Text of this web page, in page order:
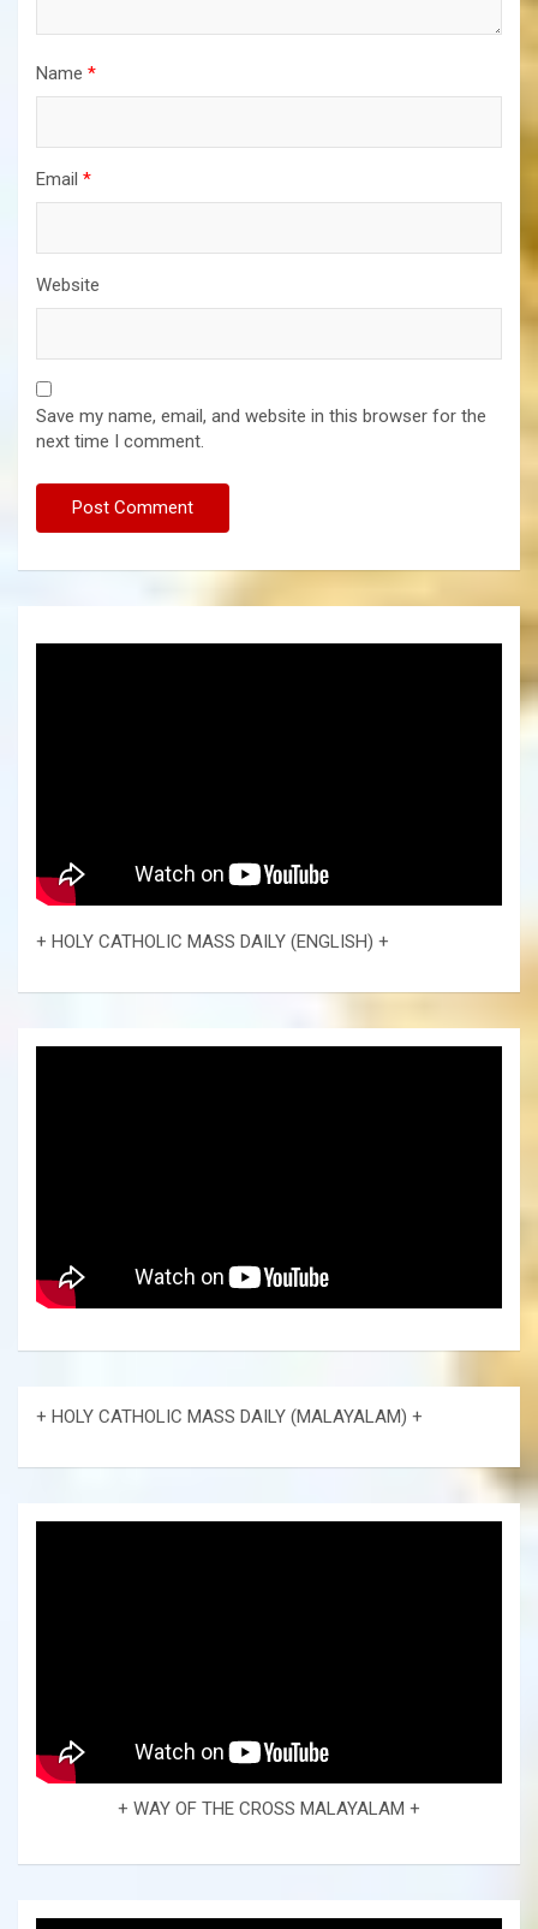
Name *
Email *
Website
Save my name, email, and website in this browser for the
next time I comment.
+ HOLY CATHOLIC MASS DAILY (ENGLISH) +
+ HOLY CATHOLIC MASS DAILY (MALAYALAM) +
+ WAY OF THE CROSS MALAYALAM +